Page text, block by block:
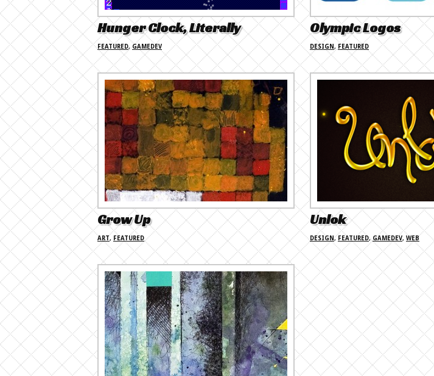
Hunger Clock, Literally
FEATURED, GAMEDEV
Olympic Logos
DESIGN, FEATURED
Grow Up
ART, FEATURED
Unlok
DESIGN, FEATURED, GAMEDEV, WEB